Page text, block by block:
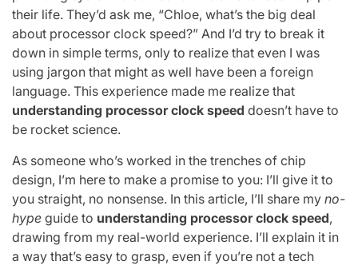
their life. They’d ask me, “Chloe, what’s the big deal
about processor clock speed?” And I’d try to break it
down in simple terms, only to realize that even I was
using jargon that might as well have been a foreign
language. This experience made me realize that
understanding processor clock speed doesn’t have to
be rocket science.
As someone who’s worked in the trenches of chip
design, I’m here to make a promise to you: I’ll give it to
you straight, no nonsense. In this article, I’ll share my no-
hype guide to understanding processor clock speed,
drawing from my real-world experience. I’ll explain it in
a way that’s easy to grasp, even if you’re not a tech